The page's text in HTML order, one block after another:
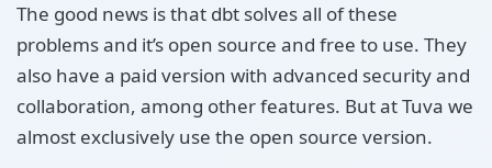
The good news is that dbt solves all of these
problems and it’s open source and free to use. They
also have a paid version with advanced security and
collaboration, among other features. But at Tuva we
almost exclusively use the open source version.